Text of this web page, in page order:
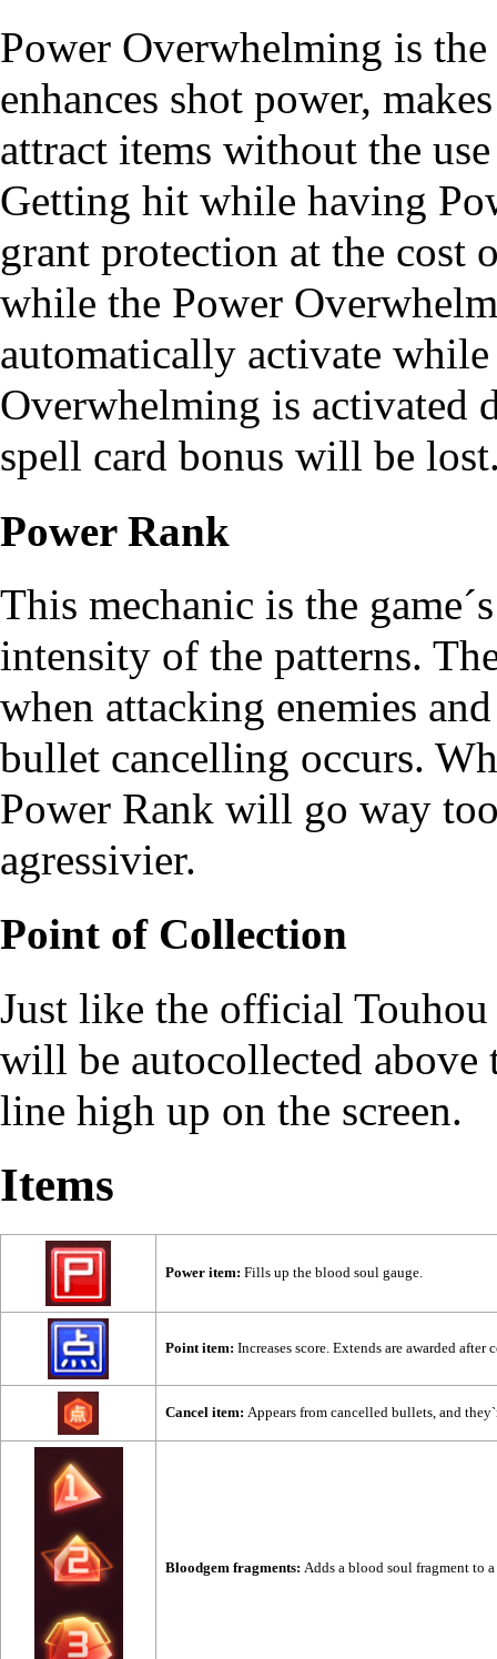
Power Overwhelming is the
enhances shot power,
attract items without the
Getting hit while having
grant protection at the
while the Power
automatically activate
Overwhelming is activated
spell card bonus will be
Power Rank
This mechanic is the
intensity of the patterns.
when attacking enemies
bullet cancelling occurs.
Power Rank will go way
agressivier.
Point of Collection
Just like the official
will be autocollected
line high up on the screen.
Items
Power item: Fills up the blood soul gauge.
Point item: Increases score. Extends are awarded
Cancel item: Appears from cancelled bullets, and
Bloodgem fragments: Adds a blood soul fragment to